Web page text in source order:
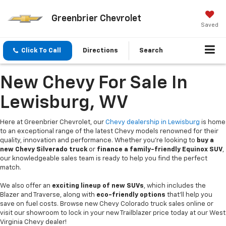
Greenbrier Chevrolet
Saved
Click To Call Directions Search
New Chevy For Sale In
Lewisburg, WV
Here at Greenbrier Chevrolet, our Chevy dealership in Lewisburg is home
to an exceptional range of the latest Chevy models renowned for their
quality, innovation and performance. Whether you're looking to buy a
new Chevy Silverado truck or finance a family-friendly Equinox SUV,
our knowledgeable sales team is ready to help you find the perfect
match.
We also offer an exciting lineup of new SUVs, which includes the
Blazer and Traverse, along with eco-friendly options that’ll help you
save on fuel costs. Browse new Chevy Colorado truck sales online or
visit our showroom to lock in your new Trailblazer price today at our West
Virginia Chevy dealer!